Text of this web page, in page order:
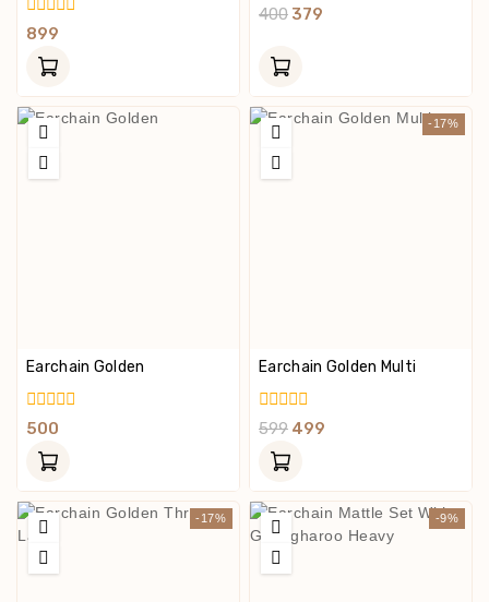
0
Of
899
0
400 379
Earchain Golden
0
Of
500
-17%
Earchain Golden Multi
0
Of
599 499
-17% -9%